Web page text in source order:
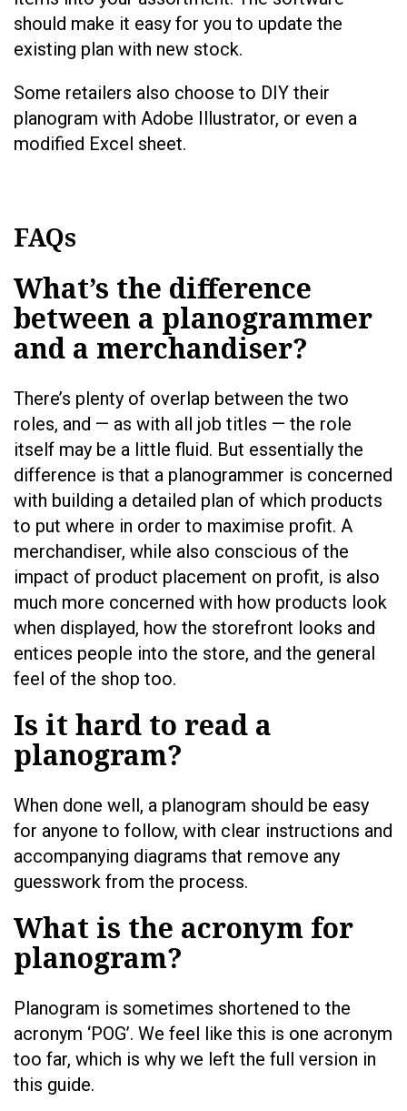
should make it easy for you to update the
existing plan with new stock.
Some retailers also choose to DIY their
planogram with Adobe Illustrator, or even a
modified Excel sheet.
FAQs
What’s the difference
between a planogrammer
and a merchandiser?
There’s plenty of overlap between the two
roles, and — as with all job titles — the role
itself may be a little fluid. But essentially the
difference is that a planogrammer is concerned
with building a detailed plan of which products
to put where in order to maximise profit. A
merchandiser, while also conscious of the
impact of product placement on profit, is also
much more concerned with how products look
when displayed, how the storefront looks and
entices people into the store, and the general
feel of the shop too.
Is it hard to read a
planogram?
When done well, a planogram should be easy
for anyone to follow, with clear instructions and
accompanying diagrams that remove any
guesswork from the process.
What is the acronym for
planogram?
Planogram is sometimes shortened to the
acronym ‘POG’. We feel like this is one acronym
too far, which is why we left the full version in
this guide.